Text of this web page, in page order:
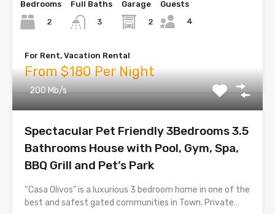
Bedrooms
2
Full Baths
3
Garage
2
Guests
4
For Rent, Vacation Rental
From $180 Per Night
200 Mb/s
Spectacular Pet Friendly 3Bedrooms 3.5
Bathrooms House with Pool, Gym, Spa,
BBQ Grill and Pet’s Park
“Casa Olivos” is a luxurious 3 bedroom home in one of the
best and safest gated communities in Town. Private…